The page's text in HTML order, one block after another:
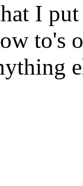
I
to's